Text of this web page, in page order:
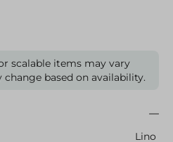
scalable items may vary
based on availability.
Lino